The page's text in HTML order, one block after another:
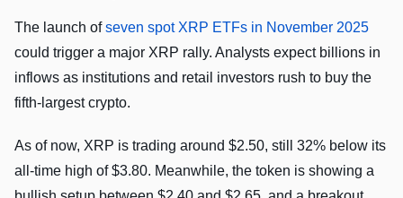
The launch ofseven spot XRP ETFs in November 2025
could trigger a major XRP rally. Analysts expect billions in
inflows as institutions and retail investors rush to buy the
fifth-largest crypto.
As of now, XRP is trading around $2.50, still 32% below its
all-time high of $3.80. Meanwhile, the token is showing a